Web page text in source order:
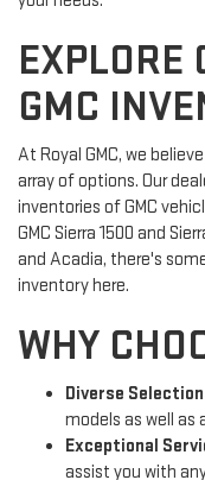
EXPLORE
GMC
At Royal GMC, we
array of options. Our
inventories of GMC
GMC Sierra 1500 and
and Acadia, there's
inventory here.
WHY
Diverse
models as well as
Exceptional
assist you with